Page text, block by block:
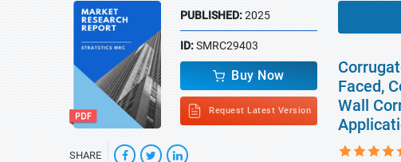
PUBLISHED:2025
ID:SMRC29403
Buy Now
Request Latest Version
SHARE
Faced,
Wall